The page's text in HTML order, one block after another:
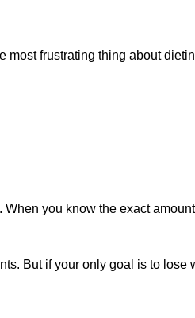
most frustrating thing about
you know the exact
But if your only goal is to lose